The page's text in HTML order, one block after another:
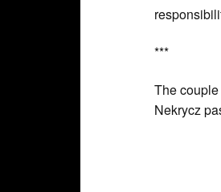
***
The
Nekrycz